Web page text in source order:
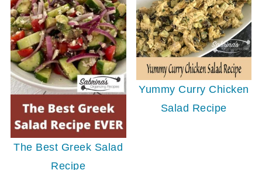
The Best Greek Salad
Recipe
Yummy Curry Chicken
Salad Recipe